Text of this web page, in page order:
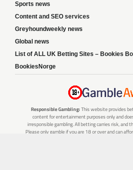
Sports news
Content and SEO services
Greyhoundweekly news
Global news
List of ALL UK Betting Sites – Bookies
BookiesNorge
Responsible Gambling: This website provides
content for entertainment purposes only and
irresponsible gambling. All betting carries risk, and
Please only gamble if you are 18 or over and can